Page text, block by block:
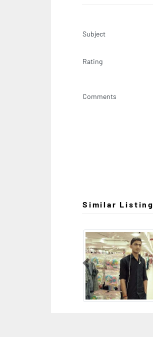
Subject
Rating
Comments
Similar Listing
GIANT SUPERMARKET
GIANT SUPERMARKET
Industrial Area Industrial Area 15
Previous